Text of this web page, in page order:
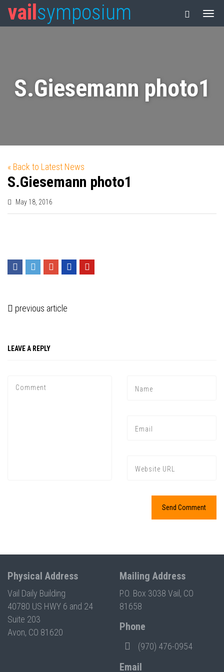
vail symposium
S.Giesemann photo1
« Back to Latest News
S.Giesemann photo1
May 18, 2016
previous article
LEAVE A REPLY
Physical Address
Vail Daily Building
40780 US HWY 6 and 24
Suite 203
Avon, CO 81620
Mailing Address
P.O. Box 3038 Vail, CO
81658
Phone
(970) 476-0954
Email